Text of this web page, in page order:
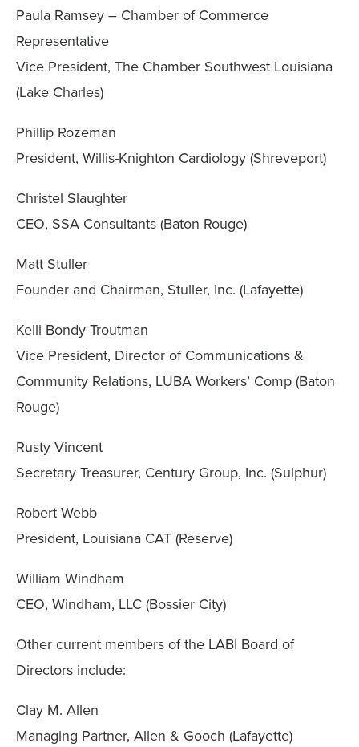
Paula Ramsey – Chamber of Commerce
Representative
Vice President, The Chamber Southwest Louisiana
(Lake Charles)
Phillip Rozeman
President, Willis-Knighton Cardiology (Shreveport)
Christel Slaughter
CEO, SSA Consultants (Baton Rouge)
Matt Stuller
Founder and Chairman, Stuller, Inc. (Lafayette)
Kelli Bondy Troutman
Vice President, Director of Communications &
Community Relations, LUBA Workers’ Comp (Baton
Rouge)
Rusty Vincent
Secretary Treasurer, Century Group, Inc. (Sulphur)
Robert Webb
President, Louisiana CAT (Reserve)
William Windham
CEO, Windham, LLC (Bossier City)
Other current members of the LABI Board of
Directors include:
Clay M. Allen
Managing Partner, Allen & Gooch (Lafayette)